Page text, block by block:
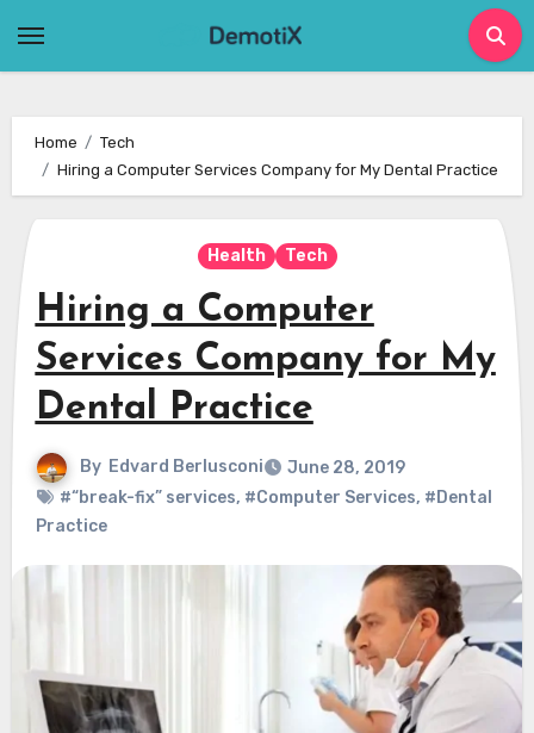
Home
Tech
Hiring a Computer Services Company for My Dental Practice
Health Tech
Hiring a Computer
Services Company for My
Dental Practice
By Edvard Berlusconi
June 28, 2019
#“break-fix” services, #Computer Services, #Dental
Practice